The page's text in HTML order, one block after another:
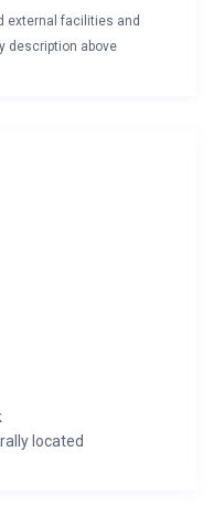
external facilities and
description above
located